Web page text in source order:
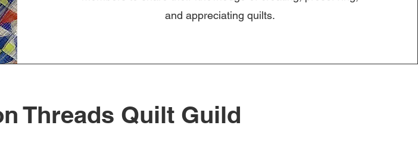
and appreciating quilts.
Threads Quilt Guild